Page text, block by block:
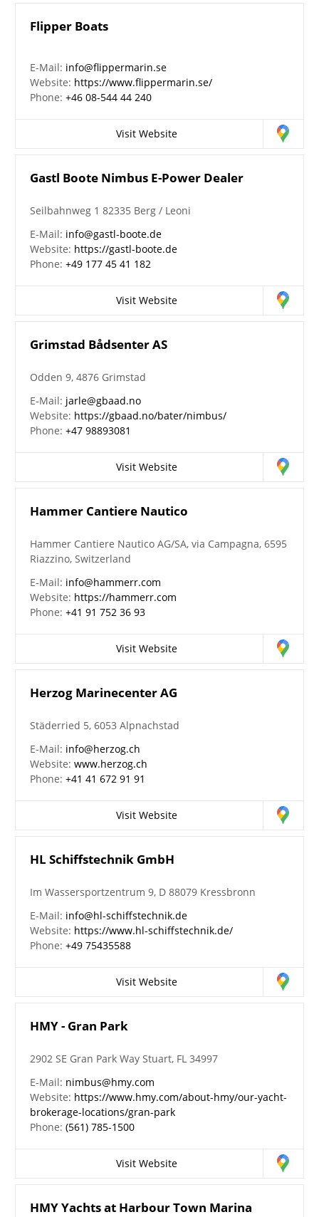
Flipper Boats
E-Mail: info@flippermarin.se
Website: https://www.flippermarin.se/
Phone:+46 08-544 44 240
Visit Website
Gastl Boote Nimbus E-Power Dealer
Seilbahnweg 1 82335 Berg / Leoni
E-Mail: info@gastl-boote.de
Website: https://gastl-boote.de
Phone:+49 177 45 41 182
Visit Website
Grimstad Bådsenter AS
Odden 9, 4876 Grimstad
E-Mail: jarle@gbaad.no
Website: https://gbaad.no/bater/nimbus/
Phone:+47 98893081
Visit Website
Hammer Cantiere Nautico
Hammer Cantiere Nautico AG/SA, via Campagna, 6595
Riazzino, Switzerland
E-Mail: info@hammerr.com
Website: https://hammerr.com
Phone:+41 91 752 36 93
Visit Website
Herzog Marinecenter AG
Städerried 5, 6053 Alpnachstad
E-Mail: info@herzog.ch
Website:www.herzog.ch
Phone:+41 41 672 91 91
Visit Website
HL Schiffstechnik GmbH
Im Wassersportzentrum 9, D 88079 Kressbronn
E-Mail: info@hl-schiffstechnik.de
Website: https://www.hl-schiffstechnik.de/
Phone:+49 75435588
Visit Website
HMY - Gran Park
2902 SE Gran Park Way Stuart, FL 34997
E-Mail: nimbus@hmy.com
Website: https://www.hmy.com/about-hmy/our-yacht-
brokerage-locations/gran-park
Phone:(561) 785-1500
Visit Website
HMY Yachts at Harbour Town Marina